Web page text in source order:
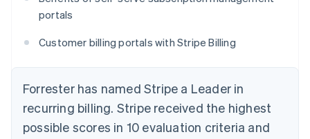
portals
Customer billing portals with Stripe Billing
Forrester has named Stripe a Leader in
recurring billing. Stripe received the highest
possible scores in 10 evaluation criteria and